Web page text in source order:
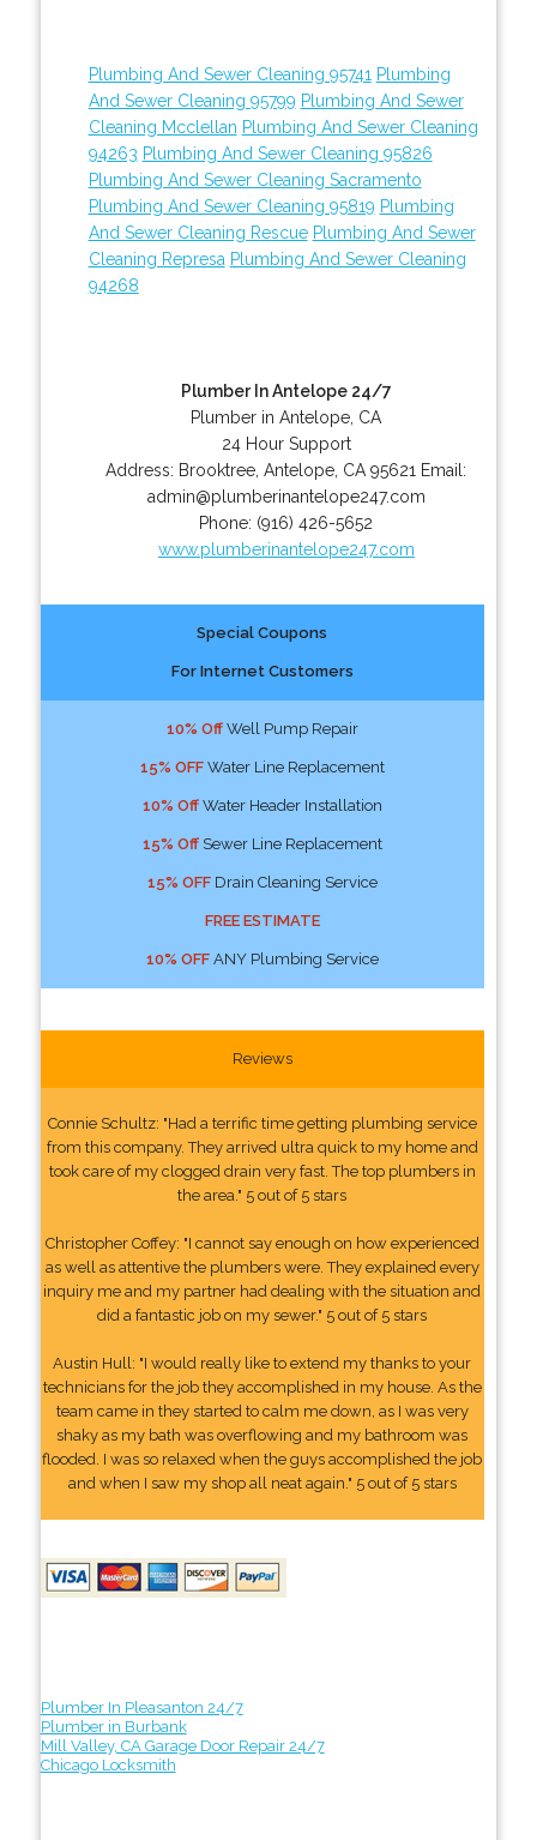
Plumbing And Sewer Cleaning 95741 Plumbing
And Sewer Cleaning 95799 Plumbing And Sewer
Cleaning Mcclellan Plumbing And Sewer Cleaning
94263 Plumbing And Sewer Cleaning 95826
Plumbing And Sewer Cleaning Sacramento
Plumbing And Sewer Cleaning 95819 Plumbing
And Sewer Cleaning Rescue Plumbing And Sewer
Cleaning Represa Plumbing And Sewer Cleaning
94268
Plumber In Antelope 24/7
Plumber in Antelope, CA
24 Hour Support
Address: Brooktree ,Antelope CA 95621 Email:
admin@plumberinantelope247.com
Phone: (916) 426-5652
www.plumberinantelope247.com
Special Coupons
For Internet Customers
10% OffWell Pump Repair
15% OFFWater Line Replacement
10% OffWater Header Installation
15% OffSewer Line Replacement
15% OFFDrain Cleaning Service
FREE ESTIMATE
10% OFFANY Plumbing Service
Reviews
Connie Schultz: "Had a terrific time getting plumbing service
from this company. They arrived ultra quick to my home and
took care of my clogged drain very fast. The top plumbers in
the area." 5 out of 5 stars
Christopher Coffey: "I cannot say enough on how experienced
as well as attentive the plumbers were. They explained every
inquiry me and my partner had dealing with the situation and
did a fantastic job on my sewer." 5 out of 5 stars
Austin Hull: "I would really like to extend my thanks to your
technicians for the job they accomplished in my house. As the
team came in they started to calm me down, as I was very
shaky as my bath was overflowing and my bathroom was
flooded. I was so relaxed when the guys accomplished the job
and when I saw my shop all neat again." 5 out of 5 stars
Plumber In Pleasanton 24/7
Plumber in Burbank
Mill Valley, CA Garage Door Repair 24/7
Chicago Locksmith